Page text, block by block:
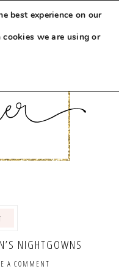
NIGHTGOWNS
A COMMENT
best experience on our
we are using or